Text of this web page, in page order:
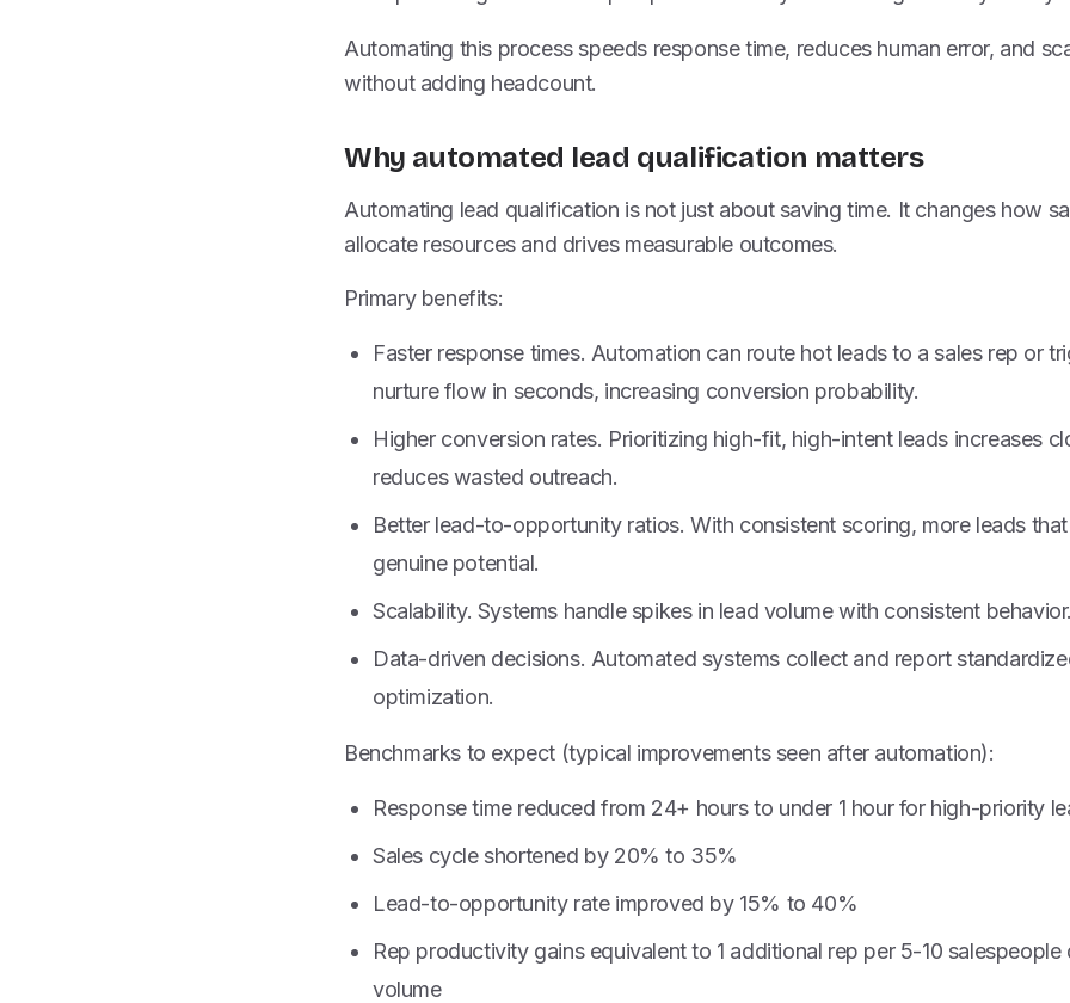
Automating this process speeds response time, reduces human error, and
without adding headcount.
Why automated lead qualification matters
Automating lead qualification is not just about saving time. It changes how
allocate resources and drives measurable outcomes.
Primary benefits:
Faster response times. Automation can route hot leads to a sales rep or
nurture flow in seconds, increasing conversion probability.
Higher conversion rates. Prioritizing high-fit, high-intent leads increases
reduces wasted outreach.
Better lead-to-opportunity ratios. With consistent scoring, more leads
genuine potential.
Scalability. Systems handle spikes in lead volume with consistent behavior.
Data-driven decisions. Automated systems collect and report
optimization.
Benchmarks to expect (typical improvements seen after automation):
Response time reduced from 24+ hours to under 1 hour for high-priority
Sales cycle shortened by 20% to 35%
Lead-to-opportunity rate improved by 15% to 40%
Rep productivity gains equivalent to 1 additional rep per 5-10 salespeople
volume